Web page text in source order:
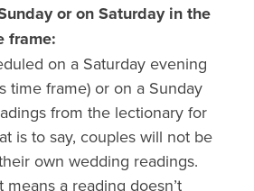
or on Saturday in the
frame:
on a Saturday evening
time frame) or on a Sunday
from the lectionary for
is to say, couples will not be
own wedding readings.
means a reading doesn’t